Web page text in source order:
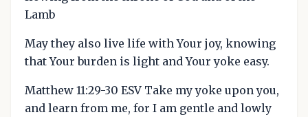
Lamb
May they also live life with Your joy, knowing
that Your burden is light and Your yoke easy.
Matthew 11:29-30 ESV Take my yoke upon you,
and learn from me, for I am gentle and lowly